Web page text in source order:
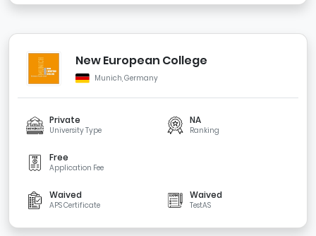
New European College
Munich, Germany
Private
University Type
NA
Ranking
Free
Application Fee
Waived
APS Certificate
Waived
TestAS